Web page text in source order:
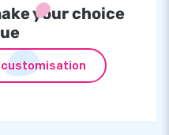
your choice